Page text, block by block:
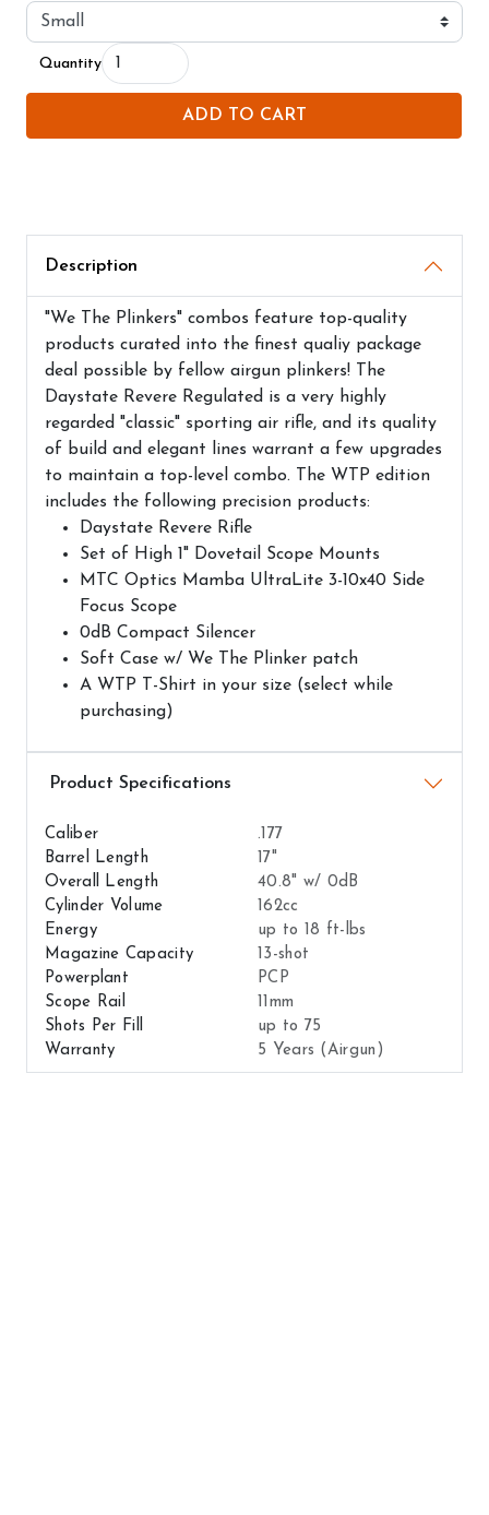
Quantity
ADD TO CART
Description
"We The Plinkers" combos feature top-quality
products curated into the finest qualiy package
deal possible by fellow airgun plinkers! The
Daystate Revere Regulated is a very highly
regarded "classic" sporting air rifle, and its quality
of build and elegant lines warrant a few upgrades
to maintain a top-level combo. The WTP edition
includes the following precision products:
Daystate Revere Rifle
Set of High 1" Dovetail Scope Mounts
MTC Optics Mamba UltraLite 3-10x40 Side
Focus Scope
0dB Compact Silencer
Soft Case w/ We The Plinker patch
A WTP T-Shirt in your size (select while
purchasing)
Airguns Attributes
Caliber
.177
Barrel Length
17"
Overall Length
40.8" w/ 0dB
Cylinder Volume
162cc
Energy
up to 18 ft-lbs
Magazine Capacity
13-shot
Powerplant
PCP
Scope Rail
11mm
Shots Per Fill
up to 75
Warranty
5 Years (Airgun)